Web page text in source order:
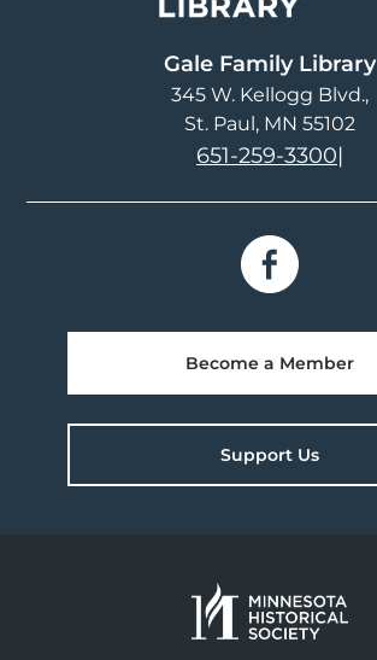
Gale Family Library
345 W. Kellogg Blvd.
St. Paul, MN 55102
651-259-3300|
Become a Member
Support Us